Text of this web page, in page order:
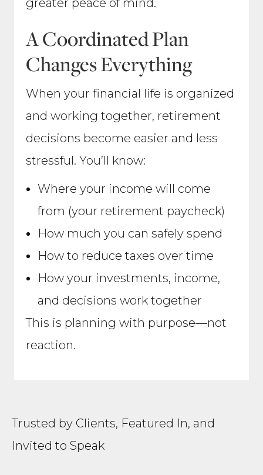
greater peace of mind.
A Coordinated Plan
Changes Everything
When your financial life is organized
and working together, retirement
decisions become easier and less
stressful. You’ll know:
Where your income will come
from (your retirement paycheck)
How much you can safely spend
How to reduce taxes over time
How your investments, income,
and decisions work together
This is planning with purpose—not
reaction.
Trusted by Clients, Featured In, and
Invited to Speak